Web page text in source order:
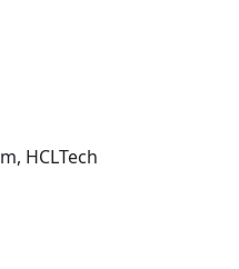
HCLTech